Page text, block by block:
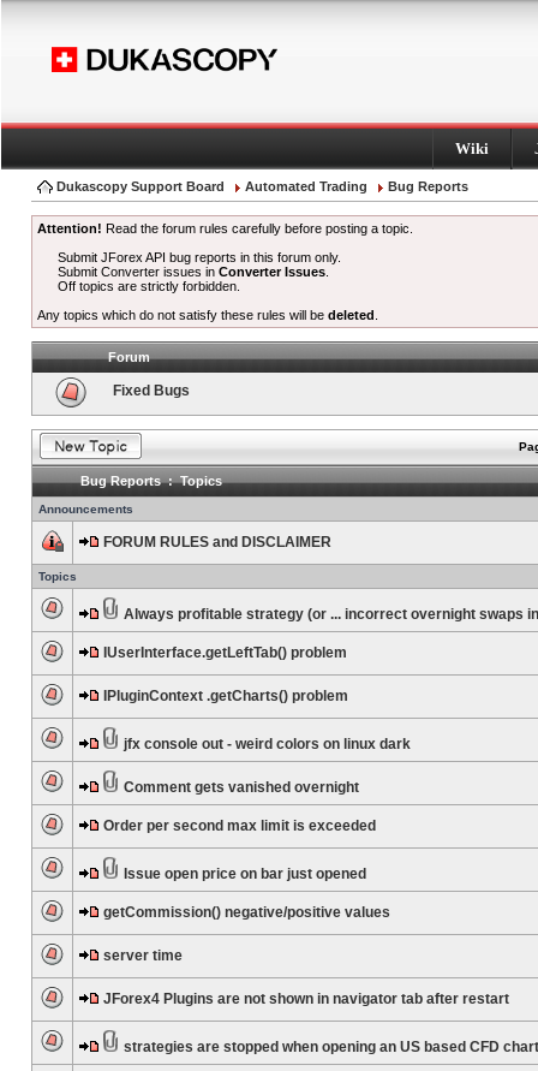
Wiki
Dukascopy Support Board Automated Trading Bug Reports
Attention! Read the forum rules carefully before posting a topic.
Submit JForex API bug reports in this forum only.
Submit Converter issues inConverter Issues
Off topics are strictly forbidden.
Any topics which do not satisfy these rules will be deleted
Forum
Fixed Bugs
Bug Reports : Topics
Announcements
FORUM RULES and DISCLAIMER
Topics
Always profitable strategy (or ... incorrect overnight swaps
IUserInterface.getLeftTab() problem
IPluginContext .getCharts() problem
jfx console out - weird colors on linux dark
Comment gets vanished overnight
Order per second max limit is exceeded
Issue open price on bar just opened
getCommission() negative/positive values
server time
JForex4 Plugins are not shown in navigator tab after restart
strategies are stopped when opening an US based CFD chart